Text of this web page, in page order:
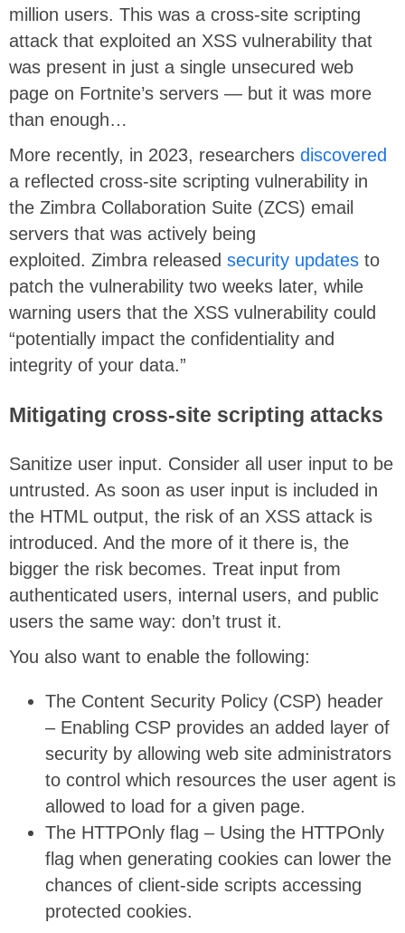
million users. This was a cross-site scripting
attack that exploited an XSS vulnerability that
was present in just a single unsecured web
page on Fortnite’s servers — but it was more
than enough…
More recently, in 2023, researchers discovered
a reflected cross-site scripting vulnerability in
the Zimbra Collaboration Suite (ZCS) email
servers that was actively being
exploited. Zimbra released security updates to
patch the vulnerability two weeks later, while
warning users that the XSS vulnerability could
“potentially impact the confidentiality and
integrity of your data.”
Mitigating cross-site scripting attacks
Sanitize user input. Consider all user input to be
untrusted. As soon as user input is included in
the HTML output, the risk of an XSS attack is
introduced. And the more of it there is, the
bigger the risk becomes. Treat input from
authenticated users, internal users, and public
users the same way: don’t trust it.
You also want to enable the following:
The Content Security Policy (CSP) header
– Enabling CSP provides an added layer of
security by allowing web site administrators
to control which resources the user agent is
allowed to load for a given page.
The HTTPOnly flag – Using the HTTPOnly
flag when generating cookies can lower the
chances of client-side scripts accessing
protected cookies.